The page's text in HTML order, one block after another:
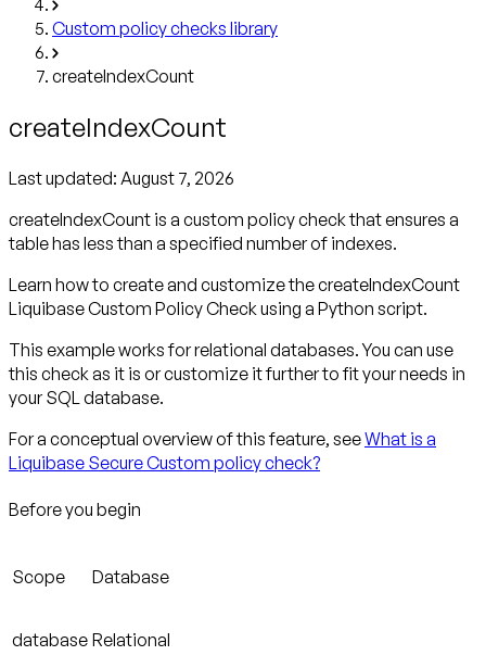
Custom policy checks library
createIndexCount
createIndexCount
Last updated: August 7, 2026
createIndexCount is a custom policy check that ensures a
table has less than a specified number of indexes.
Learn how to create and customize the createIndexCount
Liquibase Custom Policy Check using a Python script.
This example works for relational databases. You can use
this check as it is or customize it further to fit your needs in
your SQL database.
For a conceptual overview of this feature, seeWhat is a
Liquibase Secure Custom policy check?
Before you begin
Scope Database
database Relational